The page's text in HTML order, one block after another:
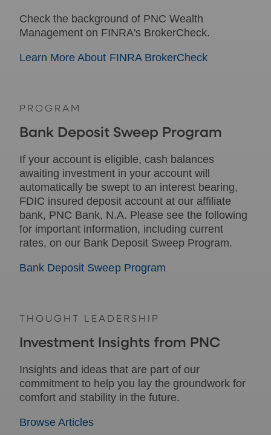
Check the background of PNC Wealth
Management on FINRA's BrokerCheck.
Learn More About FINRA BrokerCheck
PROGRAM
Bank Deposit Sweep Program
If your account is eligible, cash balances
awaiting investment in your account will
automatically be swept to an interest bearing,
FDIC insured deposit account at our affiliate
bank, PNC Bank, N.A. Please see the following
for important information, including current
rates, on our Bank Deposit Sweep Program.
Bank Deposit Sweep Program
THOUGHT LEADERSHIP
Investment Insights from PNC
Insights and ideas that are part of our
commitment to help you lay the groundwork for
comfort and stability in the future.
Browse Articles